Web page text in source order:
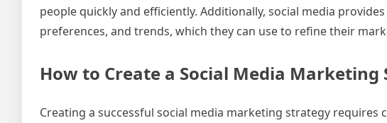
people quickly and efficiently. Additionally, social media
preferences, and trends, which they can use to refine their
How to Create a Social Media Marketing
Creating a successful social media marketing strategy